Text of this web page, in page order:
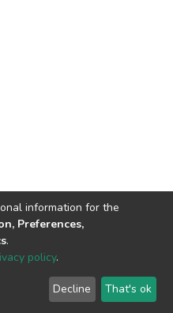
© 2002-2026
End User
Agreement
Send
Feedback
information for the
Preferences,
.
policy.
Decline That's ok